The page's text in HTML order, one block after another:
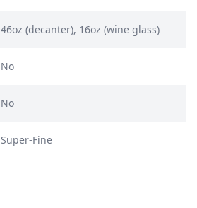
46oz (decanter), 16oz (wine glass)
No
No
Super-Fine